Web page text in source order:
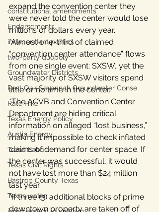
constitutional amendments
Endorsements
independent politics
two-party duopoly
Groundwater Districts
Post Oak Savannah Groundwater Conse
Rate Hike
Texas Energy Policy
Austin Energy
Texas Labor
Texas Civil Rights
Bastrop County Texas
Texas water
expand the convention center they
were never told the center would lose
millions of dollars every year.
*Almost one-third of claimed
“convention center attendance” flows
from one single event: SXSW, yet the
vast majority of SXSW visitors spend
little or no time in the center.
*The ACVB and Convention Center
Department are hiding critical
information on alleged “lost business,”
making it impossible to check inflated
claims of demand for center space. If
the center was successful, it would
not have lost more than $24 million
last year.
*If three (3) additional blocks of prime
downtown property are taken off of